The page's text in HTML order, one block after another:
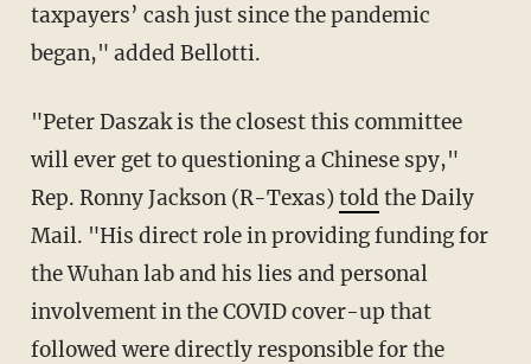
taxpayers’ cash just since the pandemic
began," added Bellotti.
"Peter Daszak is the closest this committee
will ever get to questioning a Chinese spy,"
Rep. Ronny Jackson (R-Texas)told the Daily
Mail. "His direct role in providing funding for
the Wuhan lab and his lies and personal
involvement in the COVID cover-up that
followed were directly responsible for the